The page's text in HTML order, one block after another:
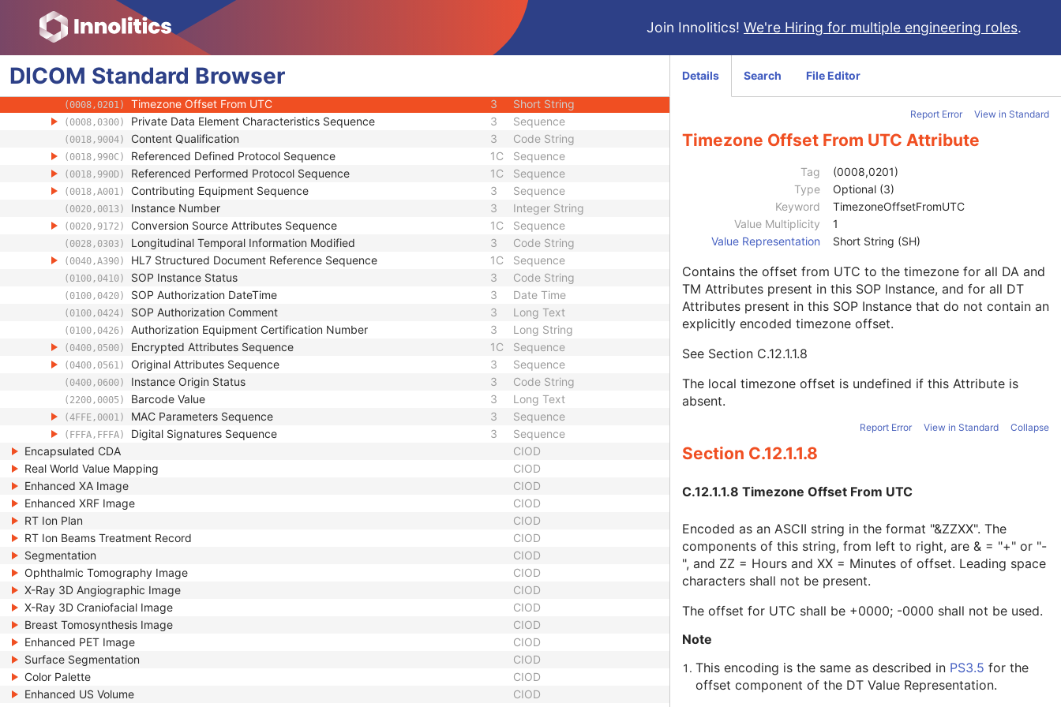
Join Innolitics! We're Hiring for multiple engineering roles.
DICOM Standard Browser
(0008,001C) Synthetic Data Code String
(0008,0053) Query/Retrieve View Code String
(0008,0110) Coding Scheme Identification Sequence 3
(0008,0123) Context Group Identification Sequence
(0008,0124) Mapping Resource Identification Sequence
(0008,0201) Timezone Offset From UTC 3 Short String
(0008,0300) Private Data Element Characteristics Sequence 3 Sequence
(0018,9004) Content Qualification 3 Code String
(0018,990C) Referenced Defined Protocol Sequence 1C Sequence
(0018,990D) Referenced Performed Protocol Sequence 1C Sequence
(0018,A001) Contributing Equipment Sequence 3 Sequence
(0020,0013) Instance Number 3 Integer String
(0020,9172) Conversion Source Attributes Sequence 1C Sequence
(0028,0303) Longitudinal Temporal Information Modified 3 Code String
(0040,A390) HL7 Structured Document Reference Sequence 1C Sequence
(0100,0410) SOP Instance Status 3 Code String
(0100,0420) SOP Authorization DateTime 3 Date Time
(0100,0424) SOP Authorization Comment 3 Long Text
(0100,0426) Authorization Equipment Certification Number 3 Long String
(0400,0500) Encrypted Attributes Sequence 1C Sequence
(0400,0561) Original Attributes Sequence 3 Sequence
(0400,0600) Instance Origin Status 3 Code String
(2200,0005) Barcode Value 3 Long Text
(4FFE,0001) MAC Parameters Sequence 3 Sequence
(FFFA,FFFA) Digital Signatures Sequence 3
Sequence
Encapsulated CDA
CIOD
Real World Value Mapping
CIOD
Enhanced XA Image
CIOD
Enhanced XRF Image
CIOD
RT Ion Plan
CIOD
RT Ion Beams Treatment Record
CIOD
Segmentation
CIOD
Ophthalmic Tomography Image
CIOD
X-Ray 3D Angiographic Image
CIOD
X-Ray 3D Craniofacial Image
CIOD
Breast Tomosynthesis Image
CIOD
Enhanced PET Image
CIOD
Surface Segmentation
CIOD
Color Palette
CIOD
Enhanced US Volume
CIOD
Details Search File Editor
Report Error View in Standard
Timezone Offset From UTC Attribute
Tag
(0008,0201)
Type
Optional (3)
Keyword
TimezoneOffsetFromUTC
Value Multiplicity
1
Value Representation
Short String (SH)
Contains the offset from UTC to the timezone for all DA and
TM Attributes present in this SOP Instance, and for all DT
Attributes present in this SOP Instance that do not contain an
explicitly encoded timezone offset.
See Section C.12.1.1.8
The local timezone offset is undefined if this Attribute is
absent.
Report Error View in Standard Collapse
Section C.12.1.1.8
C.12.1.1.8 Timezone Offset From UTC
Encoded as an ASCII string in the format "&ZZXX". The
components of this string, from left to right, are & = "+" or "-
", and ZZ = Hours and XX = Minutes of offset. Leading space
characters shall not be present.
The offset for UTC shall be +0000; -0000 shall not be used.
Note
This encoding is the same as described in PS3.5 for the
offset component of the DT Value Representation.